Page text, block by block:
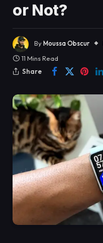
or Not?
ByMoussa Obscur
11 Mins Read
Share